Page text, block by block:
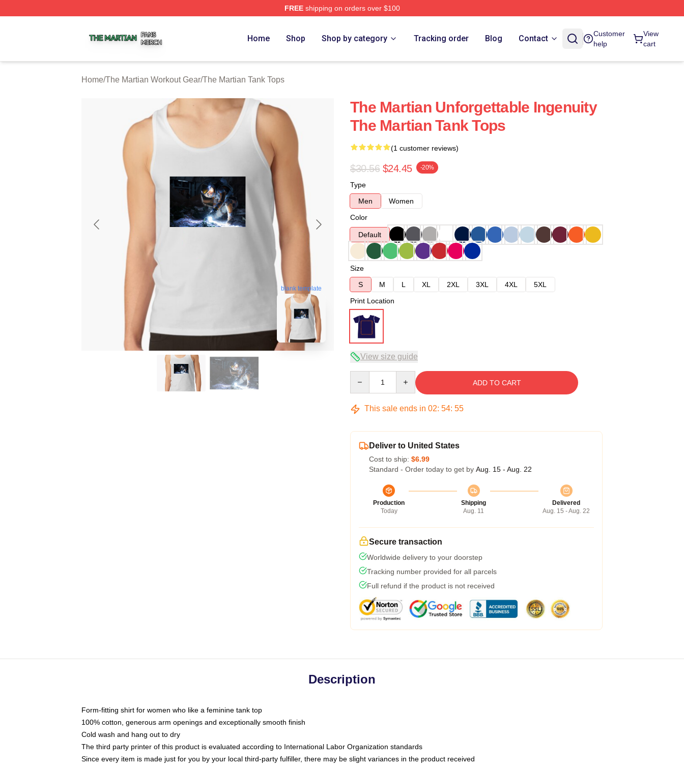
FREEshipping on orders over $100
Home Shop Shop by category Tracking order Blog Contact
Customer
help
View
cart
Home/The Martian Workout Gear/The Martian Tank Tops
blank template
The Martian Unforgettable Ingenuity
The Martian Tank Tops
(1 customer reviews)
$30.56 $24.45 -20%
Type
Men
Women
Color
Default
Size
S
M L XL 2XL 3XL 4XL
5XL
Print Location
View size guide
ADD TO CART
This sale ends in 02: 54: 54
Deliver to United States
Cost to ship: $6.99
Standard - Order today to get by Aug. 15 - Aug. 22
Production
Today
Shipping
Aug. 11
Delivered
Aug. 15 - Aug. 22
Secure transaction
Worldwide delivery to your doorstep
Tracking number provided for all parcels
Full refund if the product is not received
Description
Form-fitting shirt for women who like a feminine tank top
100% cotton, generous arm openings and exceptionally smooth finish
Cold wash and hang out to dry
The third party printer of this product is evaluated according to International Labor Organization standards
Since every item is made just for you by your local third-party fulfiller, there may be slight variances in the product received